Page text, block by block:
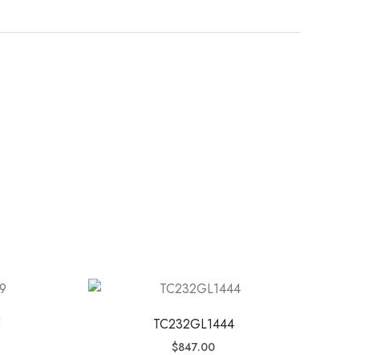
TC232GL1444
$847.00